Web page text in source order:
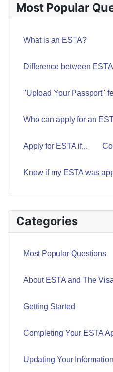
Categories
Most Popular Questions
About ESTA and The
Getting Started
Completing Your ESTA
Updating Your Information
Most Popular
What is an ESTA?
Difference between
"Upload Your Passport"
Who can apply for an
Apply for ESTA if...
Know if my ESTA was